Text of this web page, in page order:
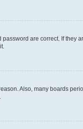
are correct. If
Also, many boards